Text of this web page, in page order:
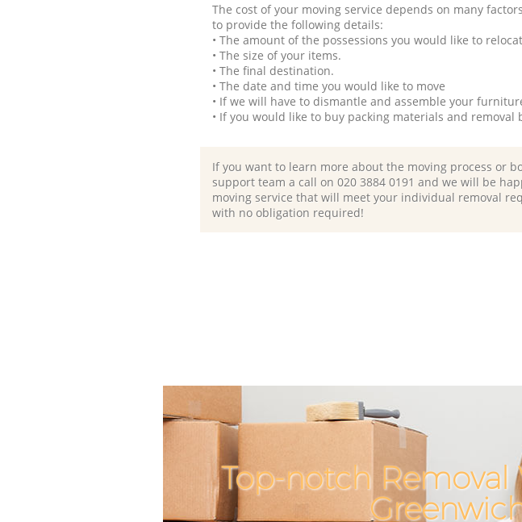
The cost of your moving service depends on many
to provide the following details:
• The amount of the possessions you would like to
• The size of your items.
• The final destination.
• The date and time you would like to move
• If we will have to dismantle and assemble your
• If you would like to buy packing materials and removal
If you want to learn more about the moving process or
support team a call on ‎020 3884 0191 and we will be
moving service that will meet your individual removal
with no obligation required!
Top-notch Removal